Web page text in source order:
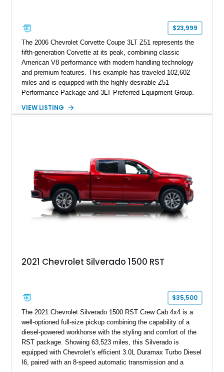
$23,999
The 2006 Chevrolet Corvette Coupe 3LT Z51 represents the
fifth-generation Corvette at its peak, combining classic
American V8 performance with modern handling technology
and premium features. This example has traveled 102,602
miles and is equipped with the highly desirable Z51
Performance Package and 3LT Preferred Equipment Group.
engaging driving experience enthusiasts expect while adding
a compelling example of Chevrolet’s sports car heritage.
VIEW LISTING
2021 Chevrolet Silverado 1500 RST
$35,500
The 2021 Chevrolet Silverado 1500 RST Crew Cab 4x4 is a
well-optioned full-size pickup combining the capability of a
diesel-powered workhorse with the styling and comfort of the
RST package. Showing 63,523 miles, this Silverado is
equipped with Chevrolet’s efficient 3.0L Duramax Turbo Diesel
I6, paired with an 8-speed automatic transmission and a